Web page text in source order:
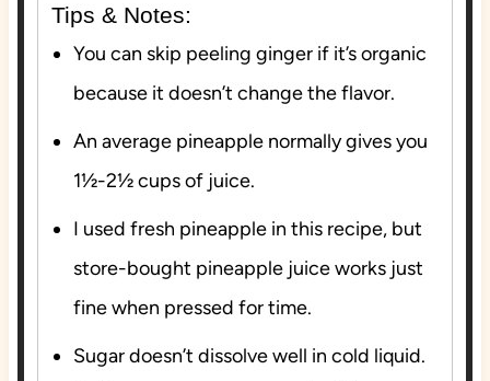
Tips & Notes:
You can skip peeling ginger if it’s organic
because it doesn’t change the flavor.
An average pineapple normally gives you
1½-2½ cups of juice.
I used fresh pineapple in this recipe, but
store-bought pineapple juice works just
fine when pressed for time.
Sugar doesn’t dissolve well in cold liquid.